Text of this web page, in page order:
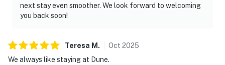
next stay even smoother. We look forward to welcoming
you back soon!
Teresa M . Oct 2025
We always like staying at Dune.